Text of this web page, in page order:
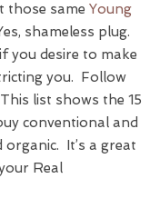
those same Young
shameless plug.
you desire to make
you. Follow
list shows the 15
conventional and
It’s a great
Real